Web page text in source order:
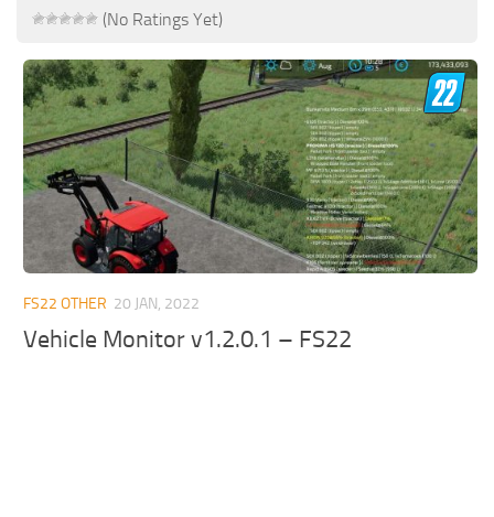
Farming Simulator 19: Where to get Water?
Farming Simulator 19: How to buy Seeds?
Farming Simulator 19: How to reset Vehicle?
Farming Simulator 19: How to use Train?
Farming Simulator 19: How to fill Seeder?
How to buy land in Farming Simulator 19
Help
(No Ratings Yet)
FS22 OTHER 20 JAN, 2022
Vehicle Monitor v1.2.0.1 – FS22